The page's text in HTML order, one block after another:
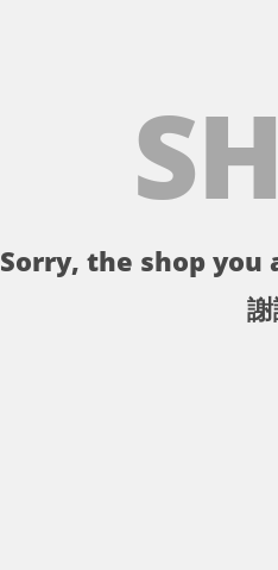
Sorry, the shop